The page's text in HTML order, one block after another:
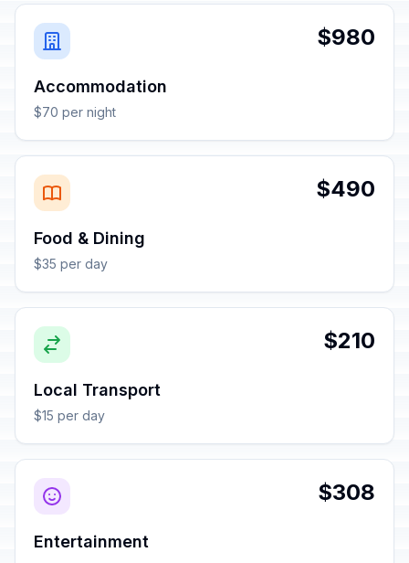
$980
Accommodation
$70 per night
$490
Food & Dining
$35 per day
$210
Local Transport
$15 per day
$308
Entertainment